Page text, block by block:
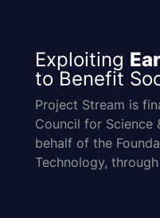
Exploiting
to Benefit
Project Stream is
Council for Science
behalf of the
Technology,